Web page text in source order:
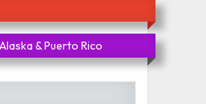
& Puerto Rico